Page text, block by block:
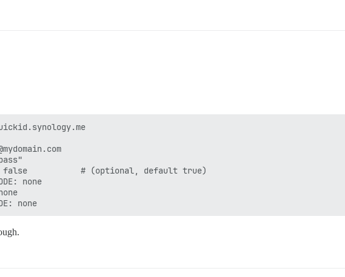
# (optional, default true)
none